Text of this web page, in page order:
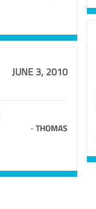
JUNE 3, 2010
-THOMAS